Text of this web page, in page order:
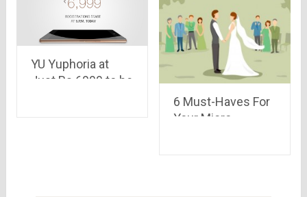
YU Yuphoria at
Just Rs.6999 to be
6 Must-Haves For
Your Micro